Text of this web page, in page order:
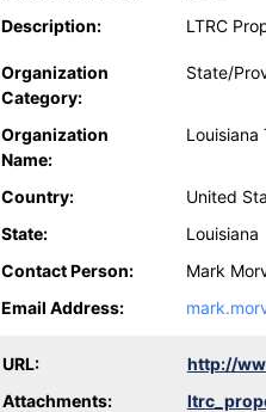
Description:
LTRC
Organization
Category:
State/
Organization
Name:
Louisiana
Country:
United
State:
Louisiana
Contact Person:
Mark
Email Address:
URL:
http://
Attachments: